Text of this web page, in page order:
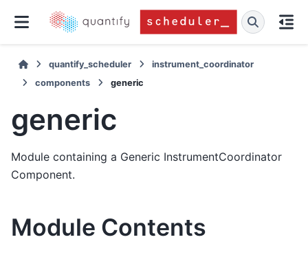
quantify_scheduler
instrument_coordinator
components
generic
generic
Module containing a Generic InstrumentCoordinator
Component.
Module Contents